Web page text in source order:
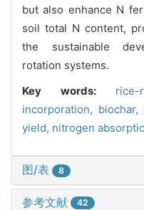
but also enhance N
soil total N content,
the sustainable
rotation systems.
Key words:
incorporation, biochar,
yield, nitrogen
图/表 8
参考文献 42